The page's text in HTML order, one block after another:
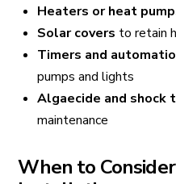
Heaters or heat
Solar covers to retain
Timers and
pumps and lights
Algaecide and shock
maintenance
When to